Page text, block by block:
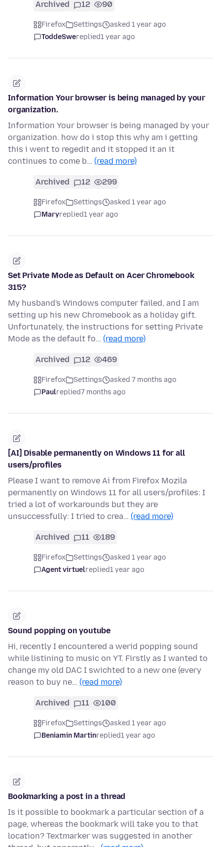
Archived 12 90
Firefox Settings
asked 1 year ago
ToddeSwereplied1 year ago
Information Your browser is being managed by your
organization.
Information Your browser is being managed by your
organization. how do i stop this why am i getting
this i went to regedit and it stopped it an it
continues to come b… (read more)
Archived 12 299
Firefox Settings
asked 1 year ago
Maryreplied1 year ago
Set Private Mode as Default on Acer Chromebook
315?
My husband's Windows computer failed, and I am
setting up his new Chromebook as a holiday gift.
Unfortunately, the instructions for setting Private
Mode as the default fo… (read more)
Archived 12 469
Firefox Settings
asked 7 months ago
Paulreplied7 months ago
[AI] Disable permanently on Windows 11 for all
users/profiles
Please I want to remove Ai from Firefox Mozila
permanently on Windows 11 for all users/profiles: I
tried a lot of workarounds but they are
unsuccessfully: I tried to crea… (read more)
Archived 11 189
Firefox Settings
asked 1 year ago
Agent virtuelreplied1 year ago
Sound popping on youtube
Hi, recently I encountered a werid popping sound
while listining to music on YT. Firstly as I wanted to
change my old DAC I swichted to a new one (every
reason to buy ne… (read more)
Archived 11 100
Firefox Settings
asked 1 year ago
Beniamin Martinreplied1 year ago
Bookmarking a post in a thread
Is it possible to bookmark a particular section of a
page, whereas the bookmark will take you to that
location? Textmarker was suggested in another